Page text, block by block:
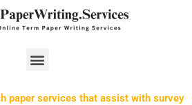
Menu
paper services that assist with survey